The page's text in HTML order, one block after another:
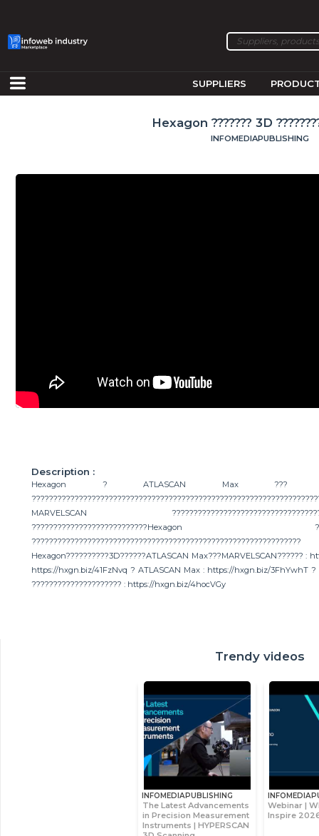
SUPPLIERS
Hexagon ??????? 3D
INFOMEDIAPUBLISHING
Description :
Hexagon ? ATLASCAN Max ???
MARVELSCAN
Hexagon??????????3D??????ATLASCAN Max???MARVELSCAN?????? :
https://hxgn.biz/41FzNvq ? ATLASCAN Max : https://hxgn.biz/3FhYwhT
????????????????????? : https://hxgn.biz/4hocVGy
Trendy videos
INFOMEDIAPUBLISHING
The Latest Advancements
in Precision Measurement
Instruments | HYPERSCAN
Webinar |
Inspire